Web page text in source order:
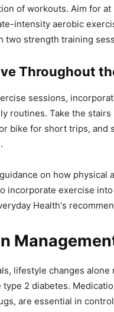
of workouts. Aim for at
intensity aerobic
two strength training
Throughout
sessions,
routines. Take the stairs
bike for short trips, and
on how physical
incorporate exercise
Health's
lifestyle changes alone
type 2 diabetes.
are essential in